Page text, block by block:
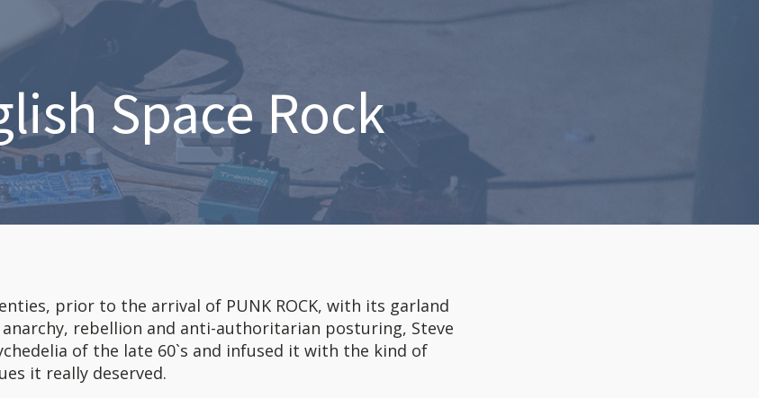
Space Rock
prior to the arrival of PUNK ROCK, with its garland
rebellion and anti-authoritarian posturing, Steve
of the late 60`s and infused it with the kind of
it really deserved.